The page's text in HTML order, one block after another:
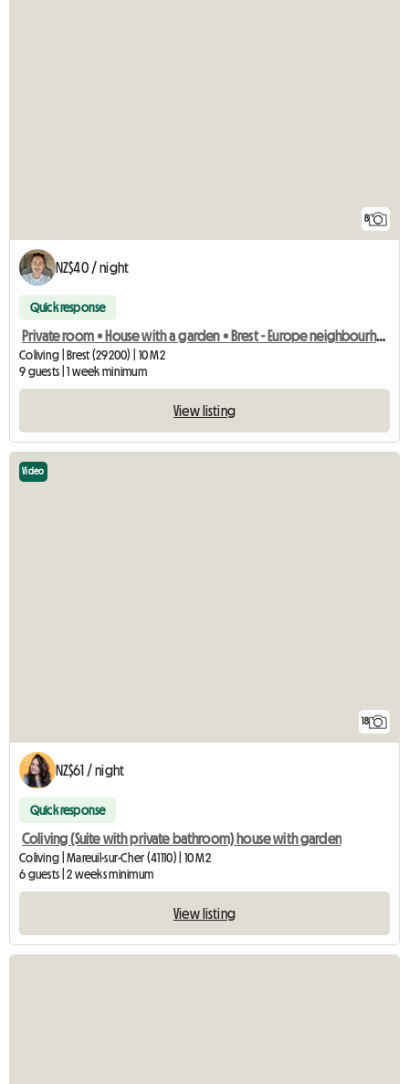
8
NZ$40 / night
Quick response
Private room • House with a garden • Brest - Europe neighbourhood
Coliving | Brest (29200) | 10 M2
9 guests | 1 week minimum
View listing
18
Video
NZ$61 / night
Quick response
Coliving (Suite with private bathroom) house with garden
Coliving | Mareuil-sur-Cher (41110) | 10 M2
6 guests | 2 weeks minimum
View listing